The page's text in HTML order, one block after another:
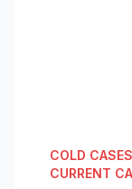
COLD CASES
CURRENT